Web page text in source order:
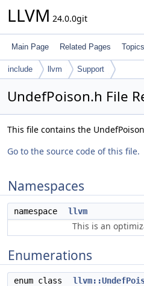
LLVM 24.0.0git
Main Page Related Pages Topics
include llvm Support
UndefPoison.h File
This file contains the
Go to the source code of this file.
Namespaces
namespace llvm
This is an
Enumerations
enum class